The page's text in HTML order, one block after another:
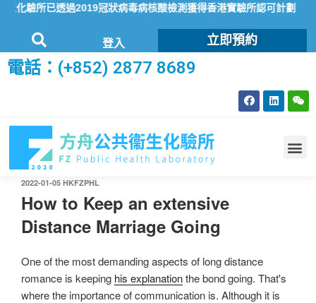
驗所已透過2019冠狀病毒病核酸檢測獲得香港實驗所認可計劃（
登入 立即預約
電話：(+852) 2877 8689
2022-01-05 HKFZPHL
How to Keep an extensive
Distance Marriage Going
One of the most demanding aspects of long distance
romance is keeping his explanationthe bond going. That's
where the importance of communication is. Although it is